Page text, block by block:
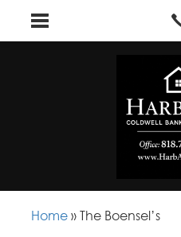
Home »The Boensel’s